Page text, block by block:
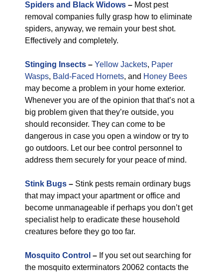
Spiders and Black Widows – Most pest
removal companies fully grasp how to eliminate
spiders, anyway, we remain your best shot.
Effectively and completely.
Stinging Insects – Yellow Jackets, Paper
Wasps, Bald-Faced Hornets, and Honey Bees
may become a problem in your home exterior.
Whenever you are of the opinion that that’s not a
big problem given that they’re outside, you
should reconsider. They can come to be
dangerous in case you open a window or try to
go outdoors. Let our bee control personnel to
address them securely for your peace of mind.
Stink Bugs – Stink pests remain ordinary bugs
that may impact your apartment or office and
become unmanageable if perhaps you don’t get
specialist help to eradicate these household
creatures before they go too far.
Mosquito Control – If you set out searching for
the mosquito exterminators 20062 contacts the